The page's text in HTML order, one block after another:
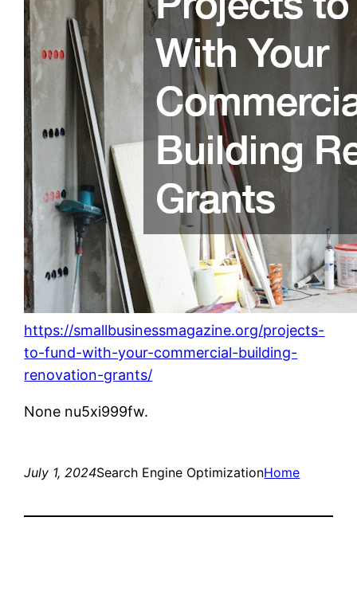
https://smallbusinessmagazine.org/projects-
to-fund-with-your-commercial-building-
renovation-grants/
None nu5xi999fw.
July 1, 2024Search Engine OptimizationHome